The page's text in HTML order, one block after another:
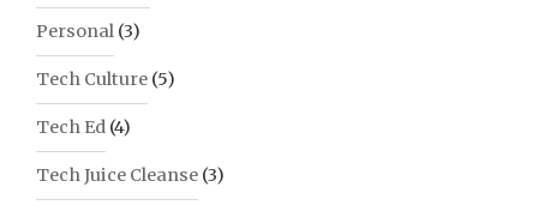
Personal (3)
Tech Culture (5)
Tech Ed (4)
Tech Juice Cleanse (3)